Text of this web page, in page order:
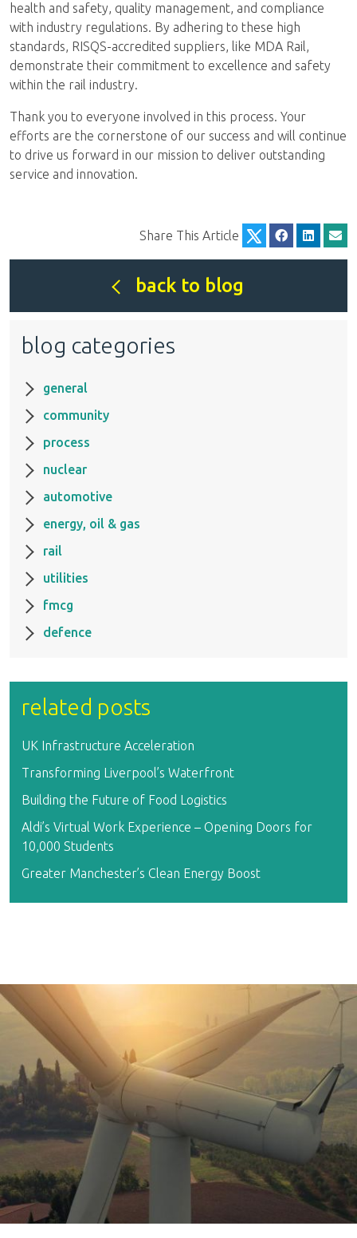
health and safety, quality management, and compliance
with industry regulations. By adhering to these high
standards, RISQS-accredited suppliers, like MDA Rail,
demonstrate their commitment to excellence and safety
within the rail industry.
Thank you to everyone involved in this process. Your
efforts are the cornerstone of our success and will continue
to drive us forward in our mission to deliver outstanding
service and innovation.
Share This Article
back to blog
blog categories
general
community
process
nuclear
automotive
energy, oil & gas
rail
utilities
fmcg
defence
related posts
UK Infrastructure Acceleration
Transforming Liverpool’s Waterfront
Building the Future of Food Logistics
Aldi’s Virtual Work Experience – Opening Doors for
10,000 Students
Greater Manchester’s Clean Energy Boost